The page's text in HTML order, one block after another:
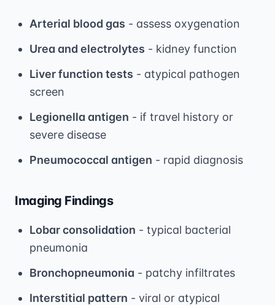
Arterial blood gas - assess oxygenation
Urea and electrolytes - kidney function
Liver function tests - atypical pathogen
screen
Legionella antigen - if travel history or
severe disease
Pneumococcal antigen - rapid diagnosis
Imaging Findings
Lobar consolidation - typical bacterial
pneumonia
Bronchopneumonia - patchy infiltrates
Interstitial pattern - viral or atypical